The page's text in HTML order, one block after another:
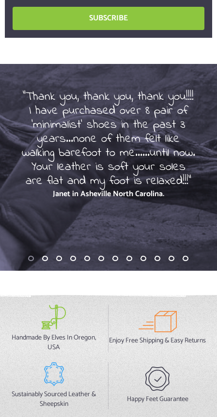
"Thank you, thank you, thank you!!!!
I have purchased over 8 pair of
'minimalist' shoes in the past 3
years...none of them felt like
walking barefoot to me......until now.
Your leather is soft your soles
are flat and my foot is relaxed!!!"
Janet in AshevilleNorth Carolina.
Handmade By Elves In Oregon,
USA
Enjoy Free Shipping & Easy Returns
Sustainably Sourced Leather &
Sheepskin
Happy Feet Guarantee